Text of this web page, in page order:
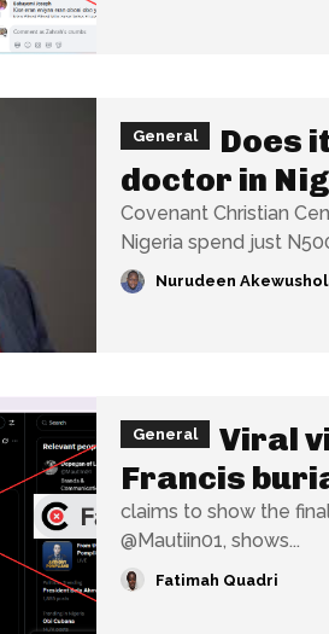
General
Does
doctor in
Covenant Christian
Nigeria spend just
Nurudeen
General
Viral
Francis
claims to show the final burial
@Mautiin01, shows...
Fatimah Quadri